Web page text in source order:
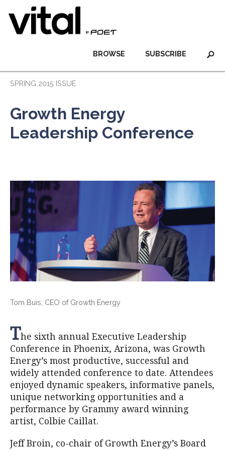
SUBSCRIBE
BROWSE
SPRING 2015 ISSUE
Growth Energy
Leadership Conference
Tom Buis, CEO of Growth Energy
The sixth annual Executive Leadership
Conference in Phoenix, Arizona, was Growth
Energy’s most productive, successful and
widely attended conference to date. Attendees
enjoyed dynamic speakers, informative panels,
unique networking opportunities and a
performance by Grammy award winning
artist, Colbie Caillat.
Jeff Broin, co-chair of Growth Energy’s Board